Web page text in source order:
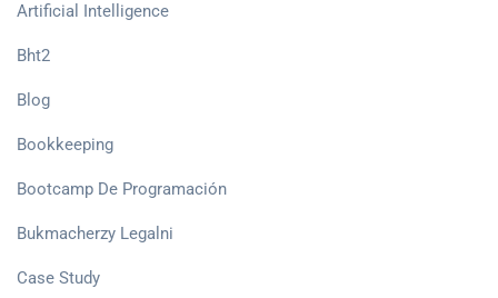
Artificial Intelligence
Bht2
Blog
Bookkeeping
Bootcamp De Programación
Bukmacherzy Legalni
Case Study